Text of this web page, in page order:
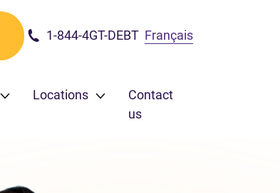
1-844-4GT-DEBT Français
Locations
Contact
us